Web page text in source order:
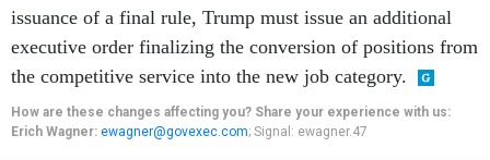
issuance of a final rule, Trump must issue an additional
executive order finalizing the conversion of positions from
the competitive service into the new job category.
How are these changes affecting you? Share your experience with us:
Erich Wagner: ewagner@govexec.com; Signal: ewagner.47